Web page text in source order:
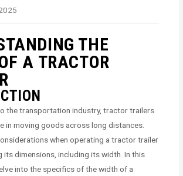
THE
A TRACTOR
the transportation industry, tractor trailers
in moving goods across long distances.
when operating a tractor trailer
its dimensions, including its width. In this
into the specifics of the width of a